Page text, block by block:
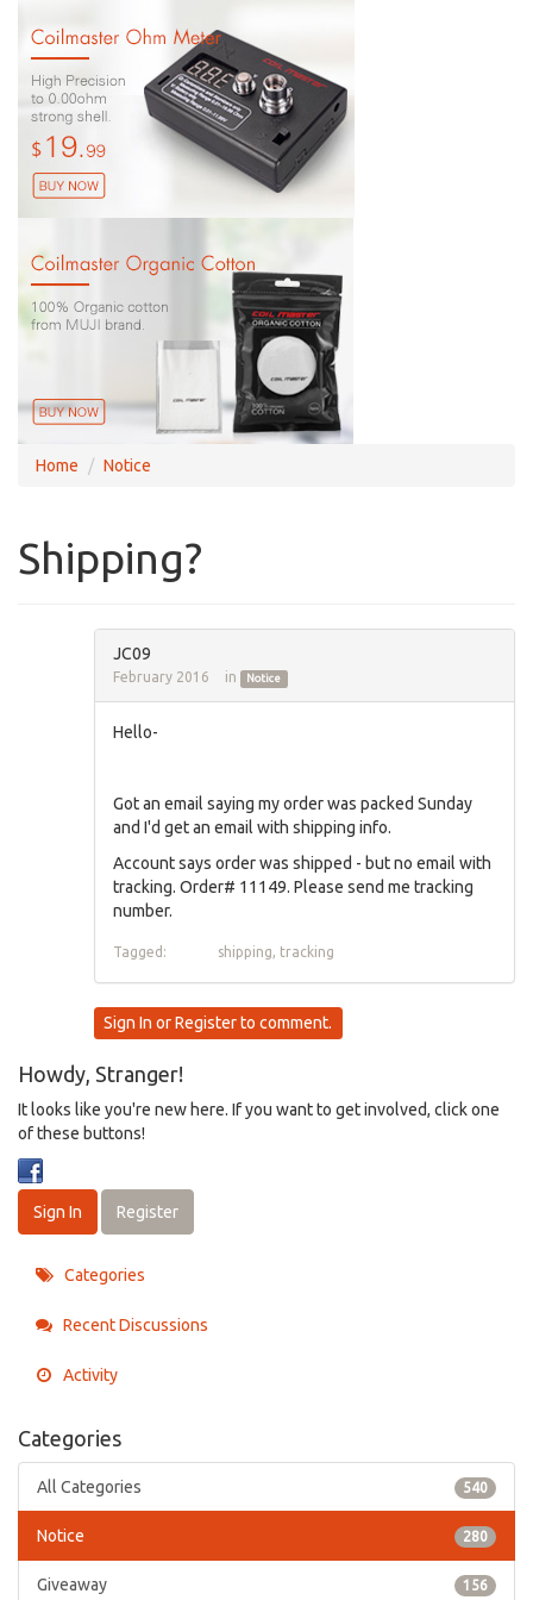
Home Notice
Shipping?
JC09
February 2016 in Notice
Hello-
Got an email saying my order was packed Sunday
and I'd get an email with shipping info.
Account says order was shipped - but no email with
tracking. Order# 11149. Please send me tracking
number.
Tagged: shipping tracking
Sign In orRegisterto comment.
Howdy, Stranger!
It looks like you're new here. If you want to get involved, click one
of these buttons!
Sign In Register
Categories
Recent Discussions
Activity
Categories
All Categories 540
Notice 280
Giveaway 156